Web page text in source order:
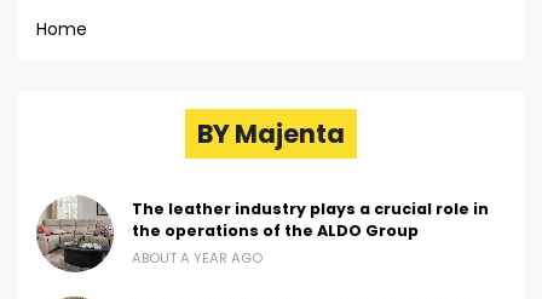
Home
BY Majenta
The leather industry plays a crucial role in
the operations of the ALDO Group
ABOUT A YEAR AGO